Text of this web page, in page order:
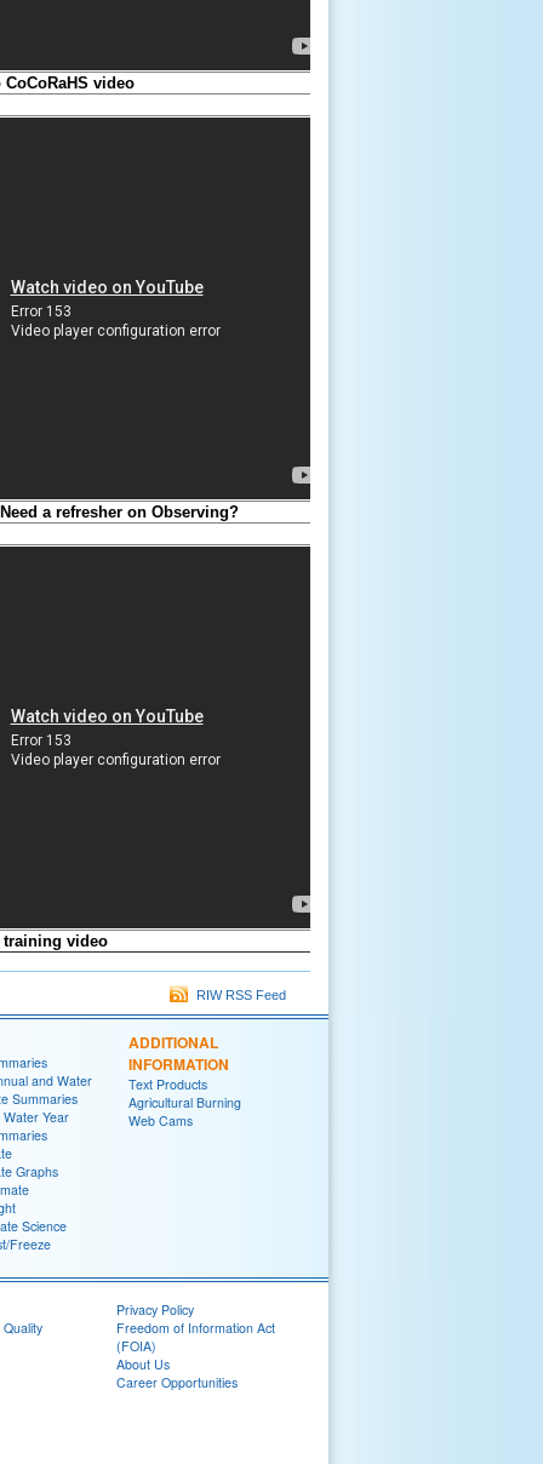
video
a refresher on Observing?
training video
RIW RSS Feed
and Water
Summaries
Year
Graphs
Science
Freeze
ADDITIONAL
INFORMATION
Text Products
Agricultural Burning
Web Cams
Privacy Policy
Freedom of Information Act
(FOIA)
About Us
Career Opportunities